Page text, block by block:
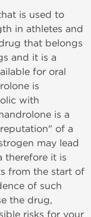
is used to
in athletes and
that belongs
and it is a
for oral
is
with
is a
of a
may lead
therefore it is
from the start of
of such
the drug,
risks for your